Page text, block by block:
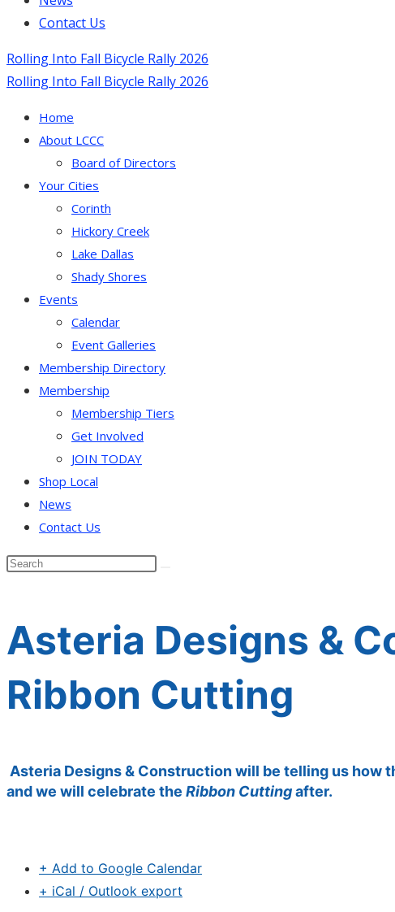
Contact Us
Rolling Into Fall Bicycle Rally 2026
Rolling Into Fall Bicycle Rally 2026
Home
About LCCC
Board of Directors
Your Cities
Corinth
Hickory Creek
Lake Dallas
Shady Shores
Events
Calendar
Event Galleries
Membership Directory
Membership
Membership Tiers
Get Involved
JOIN TODAY
Shop Local
News
Contact Us
Asteria Designs &
Ribbon Cutting
Asteria Designs & Construction will be telling us how
and we will celebrate the Ribbon Cuttingafter.
+ Add to Google Calendar
+ iCal / Outlook export